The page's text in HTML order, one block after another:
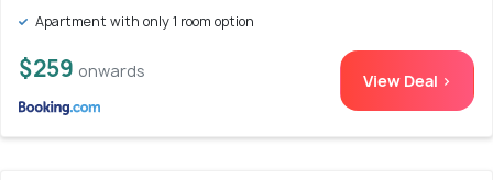
Apartment with only 1 room option
$259 onwards View Deal >